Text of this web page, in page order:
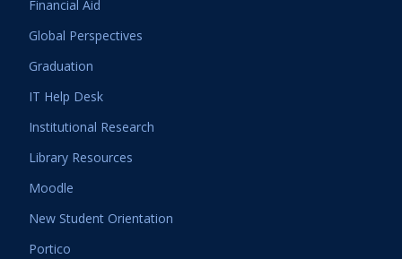
Financial Aid
Global Perspectives
Graduation
IT Help Desk
Institutional Research
Library Resources
Moodle
New Student Orientation
Portico